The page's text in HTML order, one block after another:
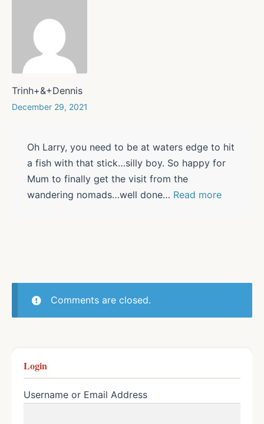
Trinh+&+Dennis
December 29, 2021
Oh Larry, you need to be at waters edge to hit
a fish with that stick…silly boy. So happy for
Mum to finally get the visit from the
wandering nomads…well done… Read more
Comments are closed.
Login
Username or Email Address